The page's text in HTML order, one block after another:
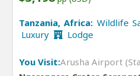
Tanzania, Africa: Wildlife
Luxury
Lodge
You Visit:Arusha Airport